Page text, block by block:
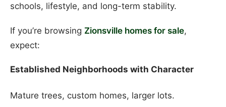
schools, lifestyle, and long-term stability.
If you’re browsing Zionsville homes for sale,
expect:
Established Neighborhoods with Character
Mature trees, custom homes, larger lots.